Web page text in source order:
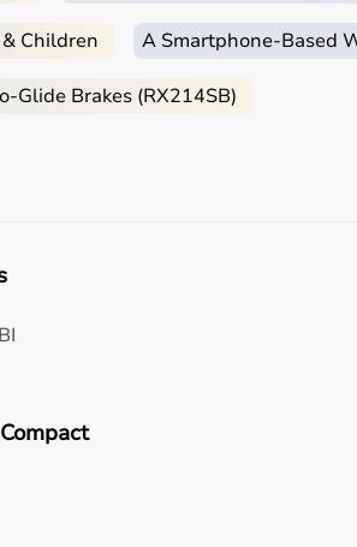
exercise mat , thick
& easy to clean).
Children A Smartphone‑Based
Glide Brakes (RX214SB)